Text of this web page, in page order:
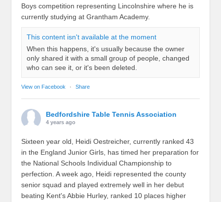
Boys competition representing Lincolnshire where he is
currently studying at Grantham Academy.
This content isn't available at the moment
When this happens, it's usually because the owner
only shared it with a small group of people, changed
who can see it, or it's been deleted.
View on Facebook · Share
Bedfordshire Table Tennis Association
4 years ago
Sixteen year old, Heidi Oestreicher, currently ranked 43
in the England Junior Girls, has timed her preparation for
the National Schools Individual Championship to
perfection. A week ago, Heidi represented the county
senior squad and played extremely well in her debut
beating Kent's Abbie Hurley, ranked 10 places higher